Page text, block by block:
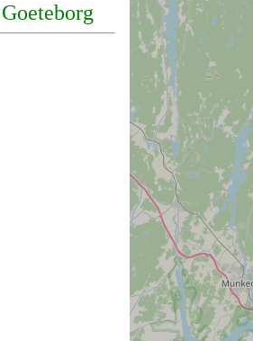
Goeteborg